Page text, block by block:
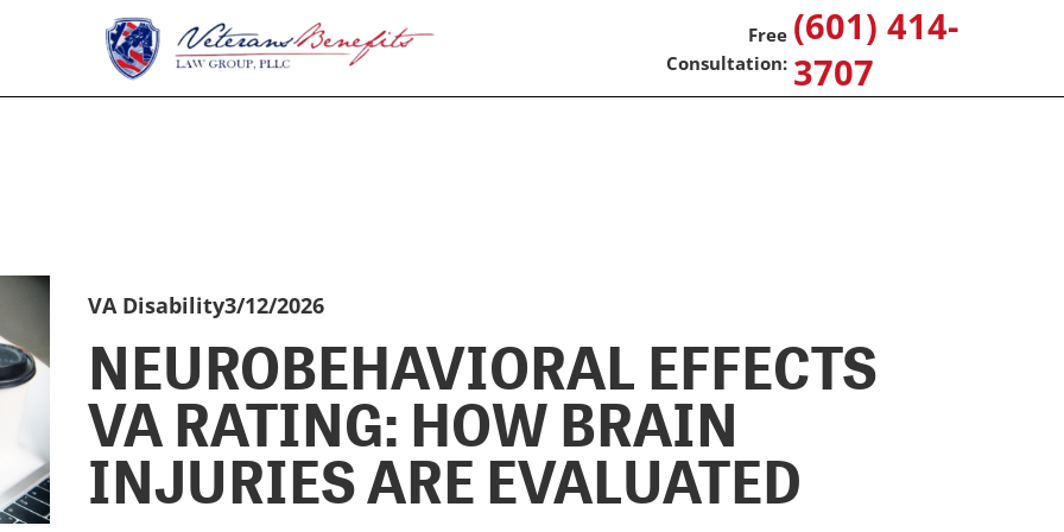
(601) 414-
3707
VA Disability3/12/2026
NEUROBEHAVIORAL EFFECTS
VA RATING: HOW BRAIN
INJURIES ARE EVALUATED